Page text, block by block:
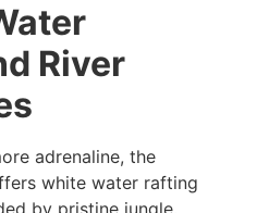
River
adrenaline, the
white water rafting